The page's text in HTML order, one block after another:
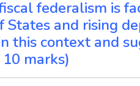
fiscal federalism is
States and rising
this context and
marks)